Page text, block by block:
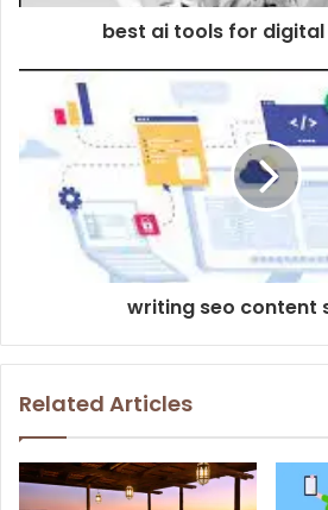
best ai tools for
writing seo content
Related Articles